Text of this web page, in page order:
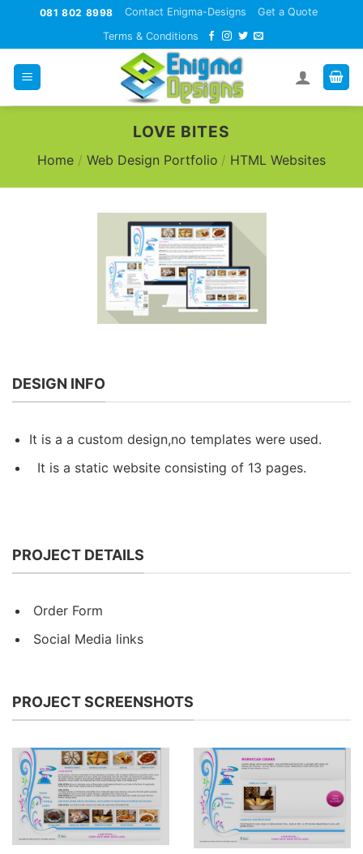
content
081 802 8998 Contact Enigma-Designs
Get a Quote
Terms & Conditions
LOVE BITES
Home / Web Design Portfolio / HTML Websites
DESIGN INFO
It is a a custom design,no templates were used.
It is a static website consisting of 13 pages.
PROJECT DETAILS
Order Form
Social Media links
PROJECT SCREENSHOTS